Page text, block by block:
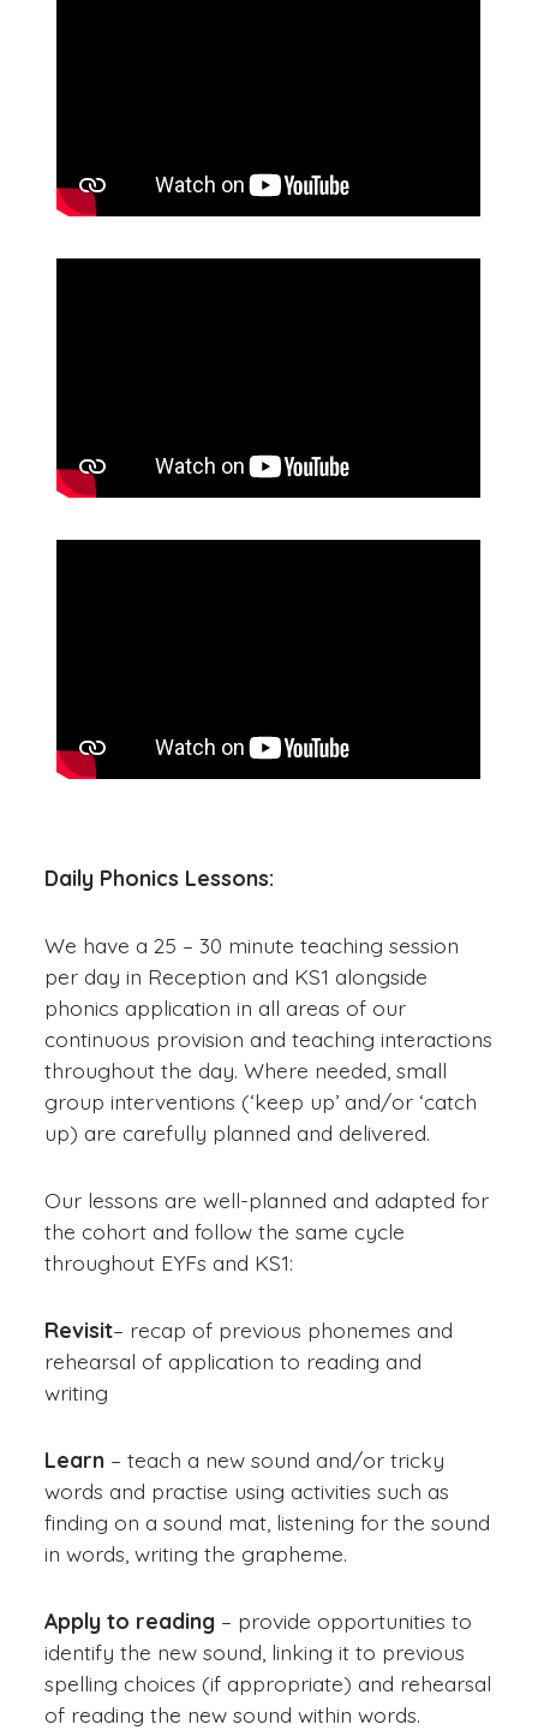
Daily Phonics Lessons:
We have a 25 – 30 minute teaching session
per day in Reception and KS1 alongside
phonics application in all areas of our
continuous provision and teaching interactions
throughout the day. Where needed, small
group interventions (‘keep up’ and/or ‘catch
up) are carefully planned and delivered.
Our lessons are well-planned and adapted for
the cohort and follow the same cycle
throughout EYFs and KS1:
Revisit– recap of previous phonemes and
rehearsal of application to reading and
writing
Learn – teach a new sound and/or tricky
words and practise using activities such as
finding on a sound mat, listening for the sound
in words, writing the grapheme.
Apply to reading – provide opportunities to
identify the new sound, linking it to previous
spelling choices (if appropriate) and rehearsal
of reading the new sound within words.